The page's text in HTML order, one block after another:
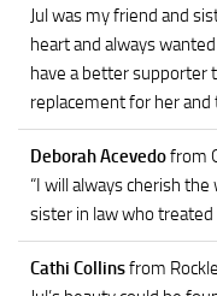
Jul was my friend and
heart and always
have a better supporter
replacement for her
Deborah Acevedofrom
“I will always cherish
sister in law who
Cathi Collinsfrom